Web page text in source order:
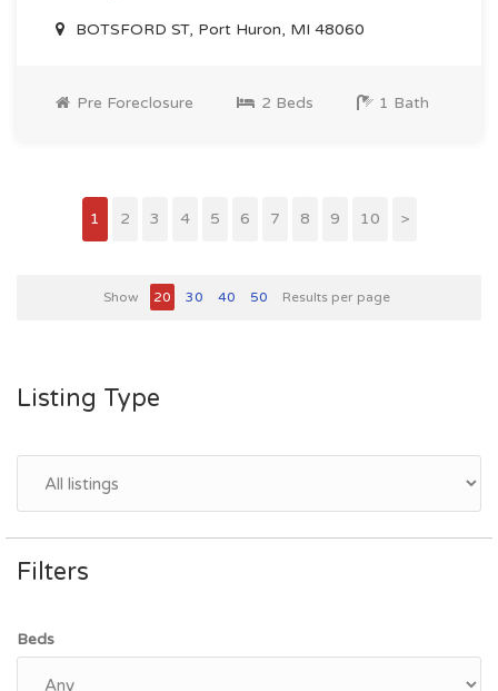
BOTSFORD ST, Port Huron, MI 48060
Pre Foreclosure 2 Beds 1 Bath
1 2 3 4 5 6 7 8 9 10 >
Show 20 30 40 50 Results per page
Listing Type
Filters
Beds